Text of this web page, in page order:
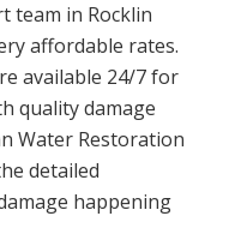
team in Rocklin
affordable rates.
available 24/7 for
quality damage
Water Restoration
detailed
happening